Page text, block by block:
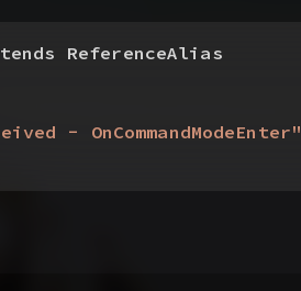
ReferenceAlias
- OnCommandModeEnter"